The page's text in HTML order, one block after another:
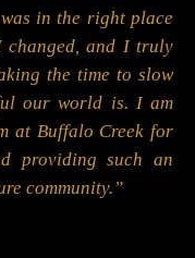
in the right place
and I truly
the time to slow
our world is. I am
at Buffalo Creek for
providing such an
community.”